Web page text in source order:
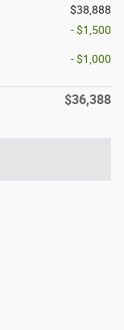
$38,888
- $1,500
- $1,000
$36,388